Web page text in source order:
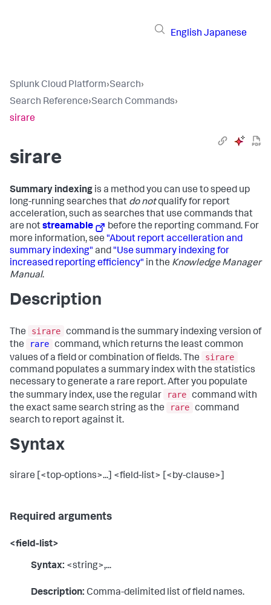
English Japanese
Splunk Cloud Platform›Search›
Search Reference›Search Commands›
sirare
sirare
Summary indexing is a method you can use to speed up
long-running searches that do notqualify for report
acceleration, such as searches that use commands that
are notstreamable
before the reporting command. For
more information, see "About report accelleration and
summary indexing" and "Use summary indexing for
increased reporting efficiency" in the Knowledge Manager
Manual.
Description
The sirare command is the summary indexing version of
the
rare command, which returns the least common
values of a field or combination of fields. The
sirare
command populates a summary index with the statistics
necessary to generate a rare report. After you populate
the summary index, use the regular
rare command with
the exact same search string as the
rare command
search to report against it.
Syntax
sirare [<top-options>...] <field-list> [<by-clause>]
Required arguments
<field-list>
Syntax: <string>,...
Description: Comma-delimited list of field names.